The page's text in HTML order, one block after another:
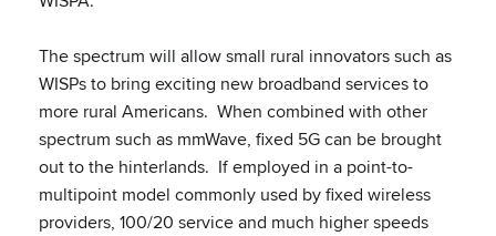
The spectrum will allow small rural innovators such as
WISPs to bring exciting new broadband services to
more rural Americans. When combined with other
spectrum such as mmWave, fixed 5G can be brought
out to the hinterlands. If employed in a point-to-
multipoint model commonly used by fixed wireless
providers, 100/20 service and much higher speeds